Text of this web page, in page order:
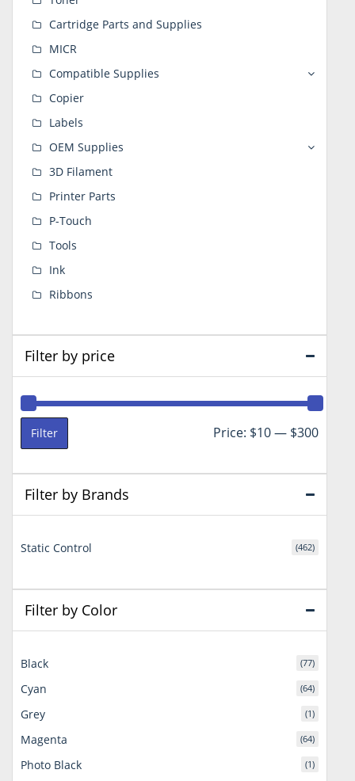
Cartridge Parts and Supplies
MICR
Compatible Supplies
Copier
Labels
OEM Supplies
3D Filament
Printer Parts
P-Touch
Tools
Ink
Ribbons
Filter by price
Min
Max
Filter Price: $10— $300
Filter by Brands
Static Control (462)
Filter by Color
Black (77)
Cyan (64)
Grey (1)
Magenta (64)
Photo Black (1)